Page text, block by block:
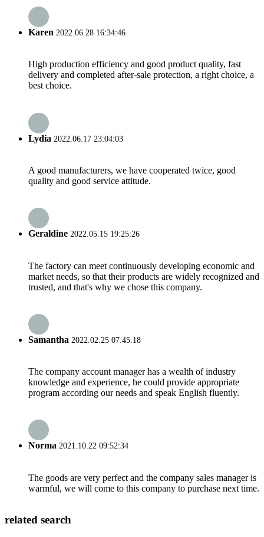
Karen 2022.06.28 16:34:46
High production efficiency and good product quality, fast
delivery and completed after-sale protection, a right choice, a
best choice.
Lydia 2022.06.17 23:04:03
A good manufacturers, we have cooperated twice, good
quality and good service attitude.
Geraldine 2022.05.15 19:25:26
The factory can meet continuously developing economic and
market needs, so that their products are widely recognized and
trusted, and that's why we chose this company.
Samantha 2022.02.25 07:45:18
The company account manager has a wealth of industry
knowledge and experience, he could provide appropriate
program according our needs and speak English fluently.
Norma 2021.10.22 09:52:34
The goods are very perfect and the company sales manager is
warmful, we will come to this company to purchase next time.
related search